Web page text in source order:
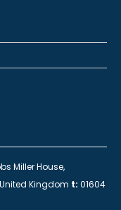
Miller House,
Kingdom t: 01604